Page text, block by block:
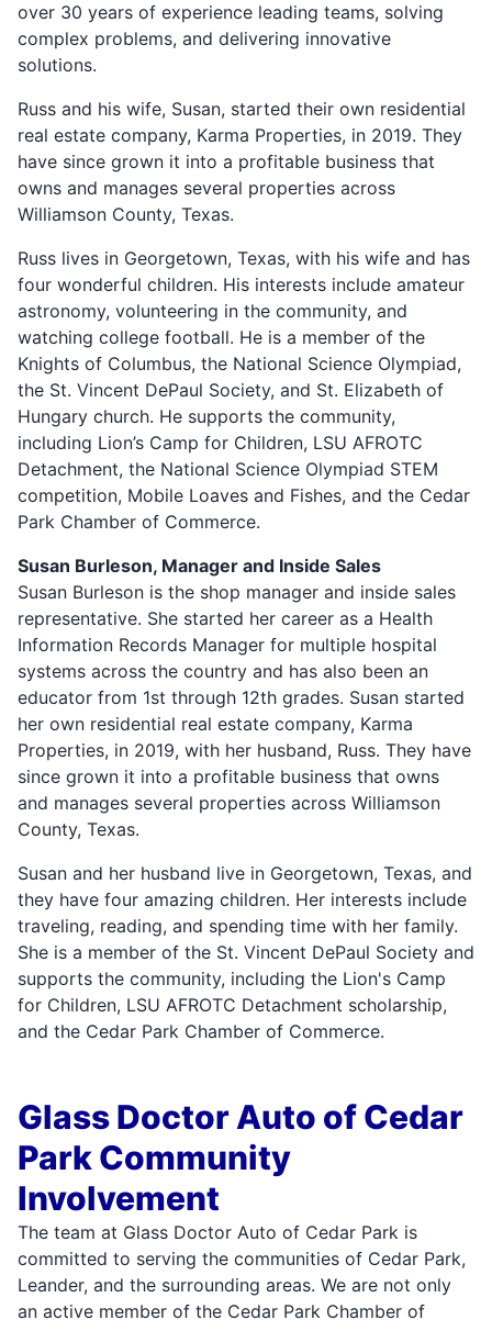
over 30 years of experience leading teams, solving
complex problems, and delivering innovative
solutions.
Russ and his wife, Susan, started their own residential
real estate company, Karma Properties, in 2019. They
have since grown it into a profitable business that
owns and manages several properties across
Williamson County, Texas.
Russ lives in Georgetown, Texas, with his wife and has
four wonderful children. His interests include amateur
astronomy, volunteering in the community, and
watching college football. He is a member of the
Knights of Columbus, the National Science Olympiad,
the St. Vincent DePaul Society, and St. Elizabeth of
Hungary church. He supports the community,
including Lion’s Camp for Children, LSU AFROTC
Detachment, the National Science Olympiad STEM
competition, Mobile Loaves and Fishes, and the Cedar
Park Chamber of Commerce.
Susan Burleson, Manager and Inside Sales
Susan Burleson is the shop manager and inside sales
representative. She started her career as a Health
Information Records Manager for multiple hospital
systems across the country and has also been an
educator from 1st through 12th grades. Susan started
her own residential real estate company, Karma
Properties, in 2019, with her husband, Russ. They have
since grown it into a profitable business that owns
and manages several properties across Williamson
County, Texas.
Susan and her husband live in Georgetown, Texas, and
they have four amazing children. Her interests include
traveling, reading, and spending time with her family.
She is a member of the St. Vincent DePaul Society and
supports the community, including the Lion's Camp
for Children, LSU AFROTC Detachment scholarship,
and the Cedar Park Chamber of Commerce.
Glass Doctor Auto of Cedar
Park Community
Involvement
The team at Glass Doctor Auto of Cedar Park is
committed to serving the communities of Cedar Park,
Leander, and the surrounding areas. We are not only
an active member of the Cedar Park Chamber of